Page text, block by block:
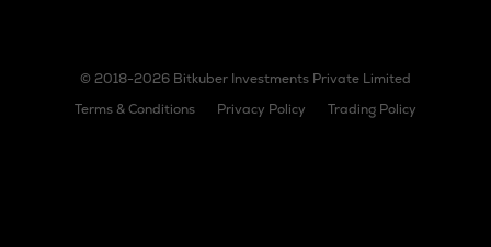
© 2018-2026 Bitkuber Investments Private Limited
Terms & Conditions
Privacy Policy Trading Policy